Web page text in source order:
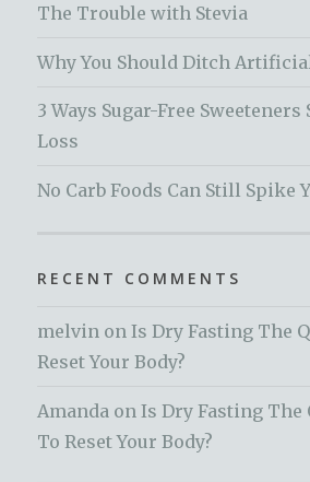
The Trouble with Stevia
Why You Should Ditch
3 Ways Sugar-Free
Loss
No Carb Foods Can Still Spike
RECENT COMMENTS
melvin onIs Dry Fasting The
Reset Your Body?
Amanda onIs Dry Fasting The
To Reset Your Body?